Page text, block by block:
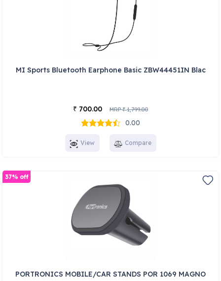
MI Sports Bluetooth Earphone Basic ZBW44451IN Blac
₹ 700.00 MRP₹1,799.00
0.00
View Compare
PORTRONICS MOBILE/CAR STANDS POR 1069 MAGNO
37% off